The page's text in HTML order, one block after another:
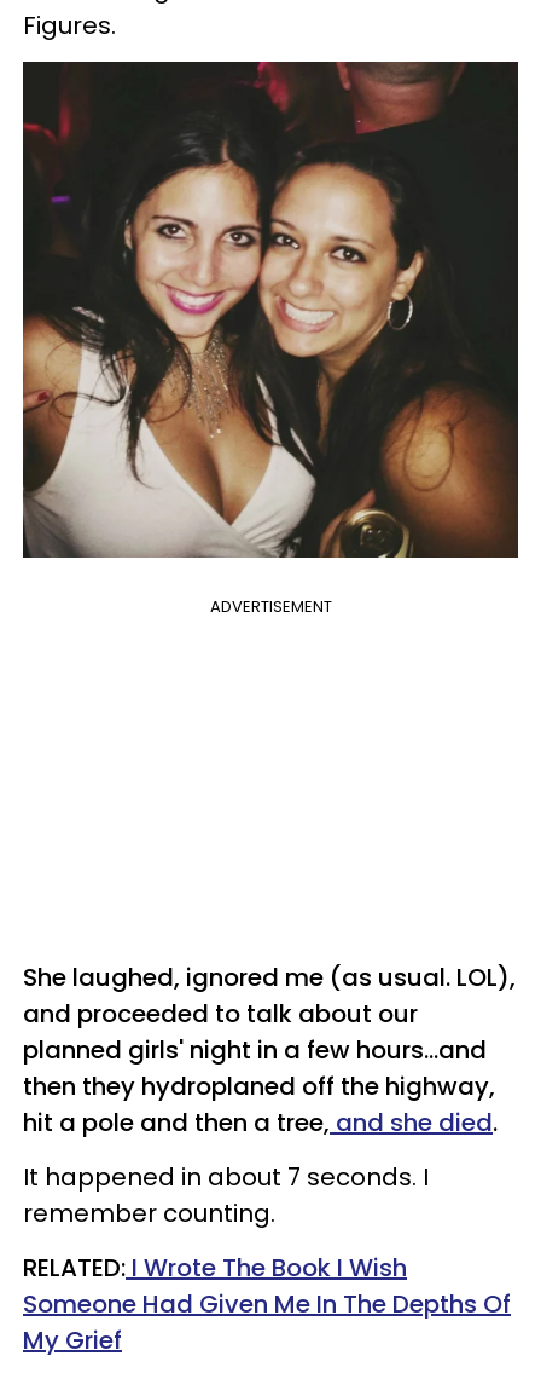
Figures.
ADVERTISEMENT
She laughed, ignored me (as usual. LOL),
and proceeded to talk about our
planned girls' night in a few hours...and
then they hydroplaned off the highway,
hit a pole and then a tree, and she died.
It happened in about 7 seconds. I
remember counting.
RELATED: I Wrote The Book I Wish
Someone Had Given Me In The Depths Of
My Grief